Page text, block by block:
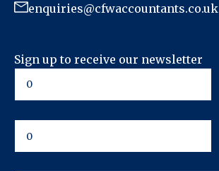
enquiries@cfwaccountants.co.uk
Sign up to receive our newsletter